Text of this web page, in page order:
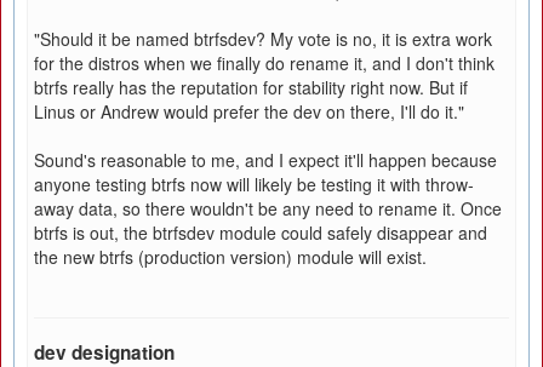
"Should it be named btrfsdev? My vote is no, it is extra work
for the distros when we finally do rename it, and I don't think
btrfs really has the reputation for stability right now. But if
Linus or Andrew would prefer the dev on there, I'll do it."
Sound's reasonable to me, and I expect it'll happen because
anyone testing btrfs now will likely be testing it with throw-
away data, so there wouldn't be any need to rename it. Once
btrfs is out, the btrfsdev module could safely disappear and
the new btrfs (production version) module will exist.
dev designation